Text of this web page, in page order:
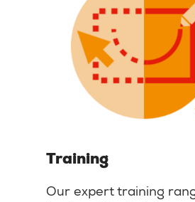
Training
Our expert training